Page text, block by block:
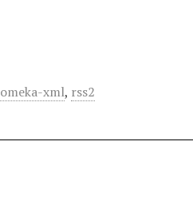
omeka-xml, rss2